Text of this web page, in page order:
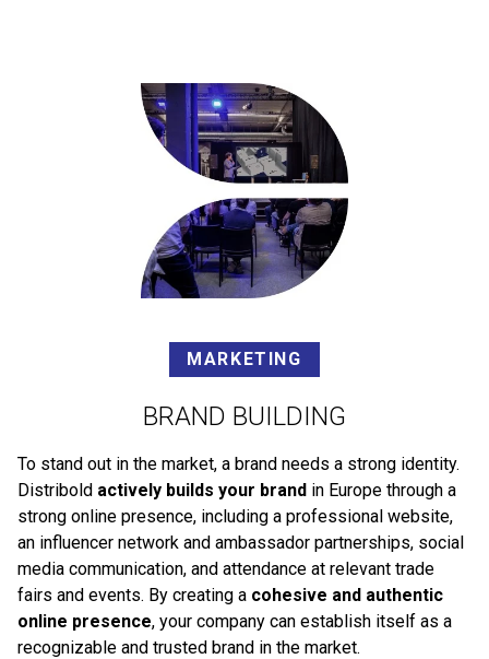
MARKETING
BRAND BUILDING
To stand out in the market, a brand needs a strong identity.
Distribold actively builds your brand in Europe through a
strong online presence, including a professional website,
an influencer network and ambassador partnerships, social
media communication, and attendance at relevant trade
fairs and events. By creating a cohesive and authentic
online presence, your company can establish itself as a
recognizable and trusted brand in the market.